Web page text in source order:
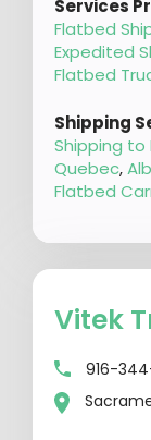
Services
Flatbed
Expedited
Flatbed
Shipping
Shipping to
Quebec,
Flatbed
Vitek
916-